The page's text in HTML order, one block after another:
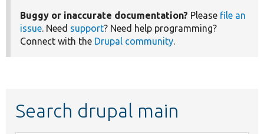
Buggy or inaccurate documentation? Please file an
issue. Need support? Need help programming?
Connect with the Drupal community.
Search drupal main